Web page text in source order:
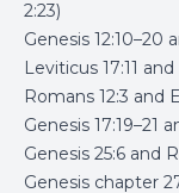
2:23)
Genesis 12:10–20
Leviticus 17:11
Romans 12:3 and
Genesis 17:19–21
Genesis 25:6 and
Genesis chapter